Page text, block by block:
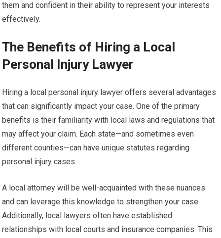
them and confident in their ability to represent your interests
effectively.
The Benefits of Hiring a Local
Personal Injury Lawyer
Hiring a local personal injury lawyer offers several advantages
that can significantly impact your case. One of the primary
benefits is their familiarity with local laws and regulations that
may affect your claim. Each state—and sometimes even
different counties—can have unique statutes regarding
personal injury cases.
A local attorney will be well-acquainted with these nuances
and can leverage this knowledge to strengthen your case.
Additionally, local lawyers often have established
relationships with local courts and insurance companies. This